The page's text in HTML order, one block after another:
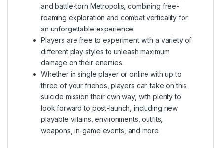
and battle-torn Metropolis, combining free-
roaming exploration and combat verticality for
an unforgettable experience.
Players are free to experiment with a variety of
different play styles to unleash maximum
damage on their enemies.
Whether in single player or online with up to
three of your friends, players can take on this
suicide mission their own way, with plenty to
look forward to post-launch, including new
playable villains, environments, outfits,
weapons, in-game events, and more